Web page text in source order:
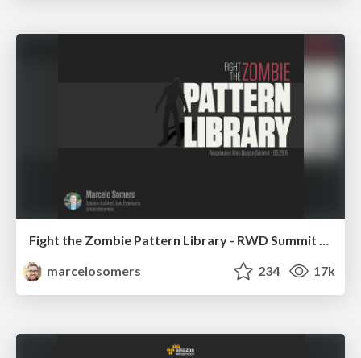
Fight the Zombie Pattern Library - RWD Summit 2016
marcelosomers
234 17k